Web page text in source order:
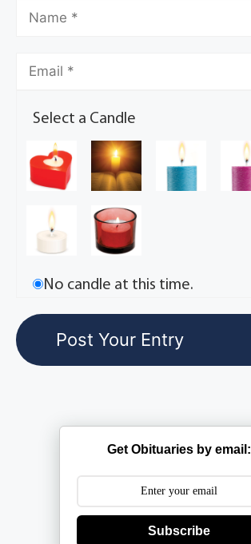
Select a Candle
No candle at this time.
Get Obituaries by email:
Subscribe